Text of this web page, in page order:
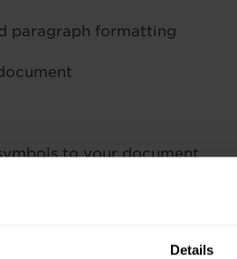
Details
paragraph formatting
to your document
and footers
spell checker